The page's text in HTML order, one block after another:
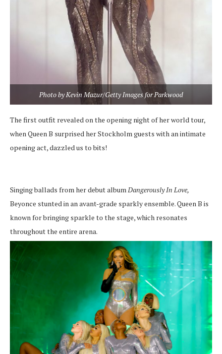
Photo by Kevin Mazur/Getty Images for Parkwood
The first outfit revealed on the opening night of her world tour,
when Queen B surprised her Stockholm guests with an intimate
opening act, dazzled us to bits!
Singing ballads from her debut album Dangerously In Love,
Beyonce stunted in an avant-grade sparkly ensemble. Queen B is
known for bringing sparkle to the stage, which resonates
throughout the entire arena.